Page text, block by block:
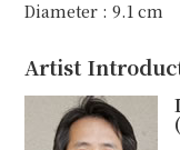
Diameter : 9.1 cm
Artist